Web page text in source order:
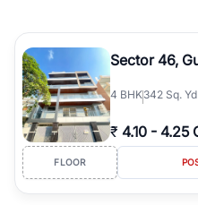
Sector 46,
4 BHK342 Sq. Yd
₹ 4.10 - 4.25
FLOOR